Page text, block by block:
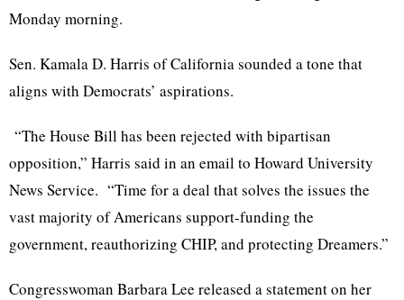
Monday morning.
Sen. Kamala D. Harris of California sounded a tone that
aligns with Democrats’ aspirations.
“The House Bill has been rejected with bipartisan
opposition,” Harris said in an email to Howard University
News Service. “Time for a deal that solves the issues the
vast majority of Americans support-funding the
government, reauthorizing CHIP, and protecting Dreamers.”
Congresswoman Barbara Lee released a statement on her